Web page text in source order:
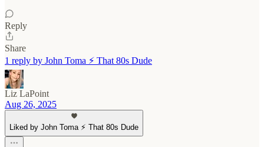
Reply
Share
1 reply by John Toma ⚡️ That 80s Dude
Liz LaPoint
Aug 26, 2025
Liked by John Toma ⚡️ That 80s Dude